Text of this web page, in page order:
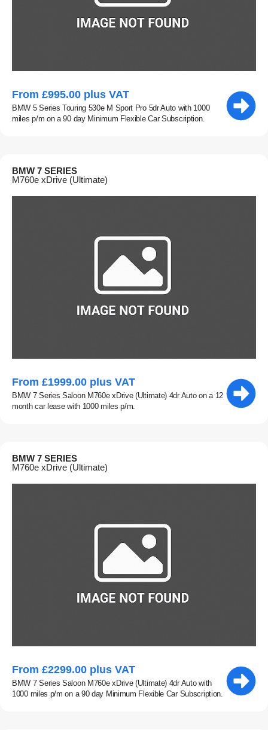
From £995.00 plus VAT
BMW 5 Series Touring 530e M Sport Pro 5dr Auto with 1000
miles p/m on a 90 day Minimum Flexible Car Subscription.
BMW 7 SERIES
M760e xDrive (Ultimate)
From £1999.00 plus VAT
BMW 7 Series Saloon M760e xDrive (Ultimate) 4dr Auto on a 12
month car lease with 1000 miles p/m.
BMW 7 SERIES
M760e xDrive (Ultimate)
From £2299.00 plus VAT
BMW 7 Series Saloon M760e xDrive (Ultimate) 4dr Auto with
1000 miles p/m on a 90 day Minimum Flexible Car Subscription.